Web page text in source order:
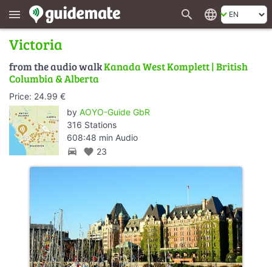
menu search language
Victoria
from the audio walkKanada West Komplett | British
Columbia & Alberta
Price: 24.99 €
by AOYO-Guide GbR
316 Stations
608:48 min Audio
directions_car favorite 23